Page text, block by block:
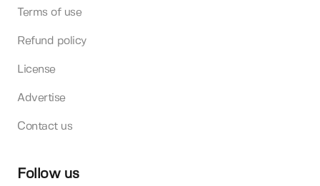
Terms of use
Refund policy
License
Advertise
Contact us
Follow us